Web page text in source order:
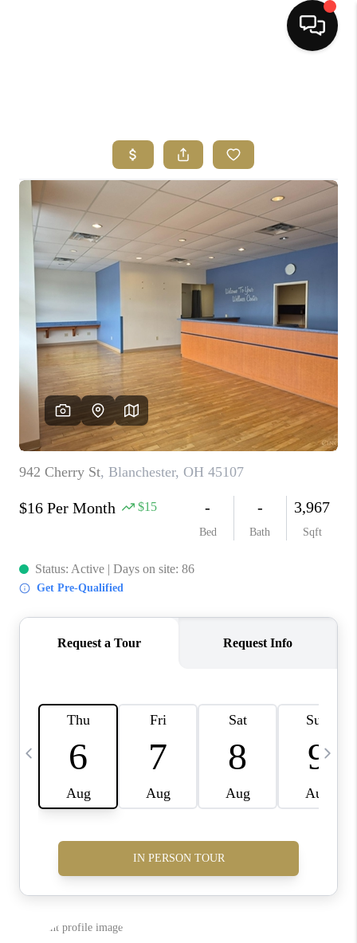
BUYING
SELLING
FINANCING
HOME VALUE
ABOUT ME
REVIEWS
CONNECT
TOP AREAS
BLOG